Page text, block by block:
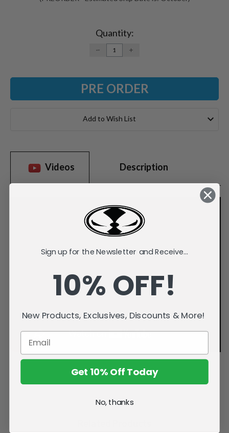
Quantity:
DECREASE
QUANTITY:
INCREASE
Add to Wish List
Videos Description
Sign up for the Newsletter and Receive...
10% OFF!
New Products, Exclusives, Discounts & More!
Get 10% Off Today
No, thanks